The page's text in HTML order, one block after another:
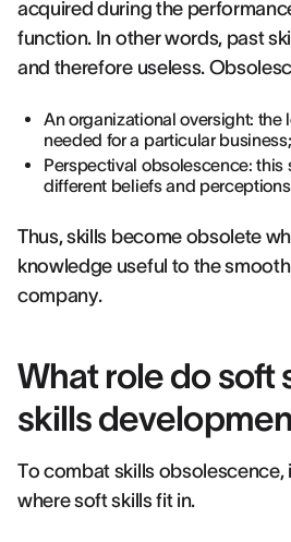
acquired during the
function. In other words, past
and therefore useless.
An organizational oversight: the
needed for a particular business;
Perspectival obsolescence: this
different beliefs and
Thus, skills become obsolete
knowledge useful to the
company.
What role do soft
skills
To combat skills obsolescence,
where soft skills fit in.